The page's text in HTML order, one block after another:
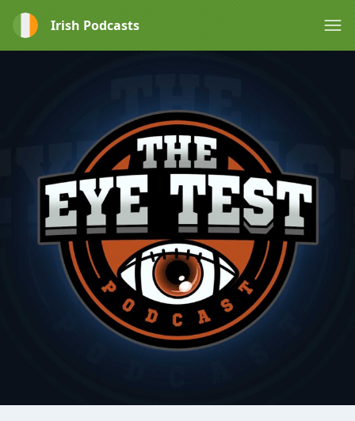
Irish Podcasts